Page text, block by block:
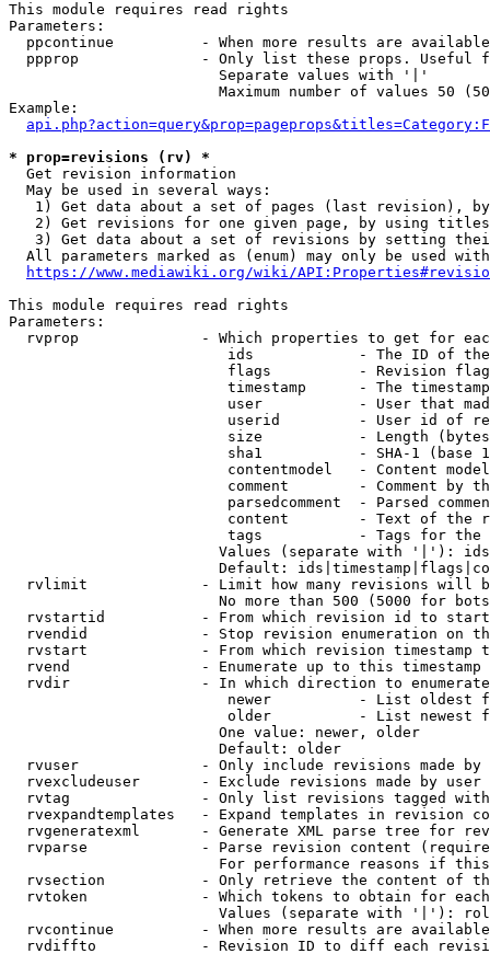
This module requires read rights
Parameters:
ppcontinue          - When more results are
ppprop              - Only list these props. Useful
                        Separate values with '|'
Maximum number of values 50
Example:
* prop=revisions (rv) *
  Get revision information
  May be used in several ways:
1) Get data about a set of pages (last revision),
2) Get revisions for one given page, by using
3) Get data about a set of revisions by setting
All parameters marked as (enum) may only be used
https://www.mediawiki.org/wiki/
This module requires read rights
Parameters:
rvprop              - Which properties to get for
ids            - The ID of
flags          - Revision
timestamp      - The
user           - User that
userid         - User id of
size           - Length
sha1           - SHA-1 (base
contentmodel   - Content
comment        - Comment by
parsedcomment  - Parsed
content        - Text of the
tags           - Tags for the
Values (separate with '|'):
Default:
rvlimit             - Limit how many revisions will
No more than 500 (5000 for
rvstartid           - From which revision id to
rvendid             - Stop revision enumeration on
rvstart             - From which revision timestamp
rvend               - Enumerate up to this timestamp
rvdir               - In which direction to
newer          - List oldest
older          - List newest
                        One value: newer, older
                        Default: older
rvuser              - Only include revisions made by
rvexcludeuser       - Exclude revisions made by user
rvtag               - Only list revisions tagged
rvexpandtemplates   - Expand templates in revision
rvgeneratexml       - Generate XML parse tree for
rvparse             - Parse revision content
For performance reasons if
rvsection           - Only retrieve the content of
rvtoken             - Which tokens to obtain for
Values (separate with '|'):
rvcontinue          - When more results are
rvdiffto            - Revision ID to diff each